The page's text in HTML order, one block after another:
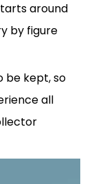
around
by figure
be kept, so
all